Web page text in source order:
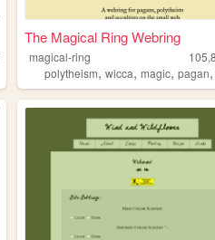
The Magical Ring Webring
magical-ring
polytheism,wicca,magic,pagan